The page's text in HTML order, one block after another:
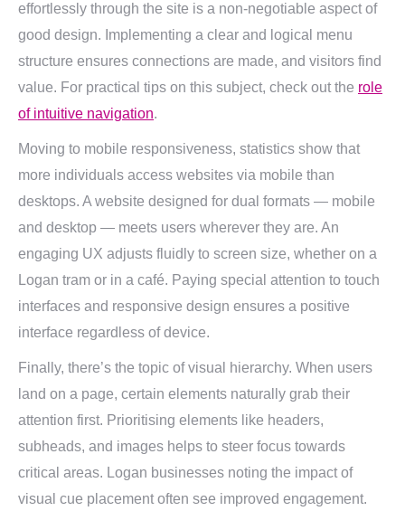
effortlessly through the site is a non-negotiable aspect of
good design. Implementing a clear and logical menu
structure ensures connections are made, and visitors find
value. For practical tips on this subject, check out the role
of intuitive navigation.
Moving to mobile responsiveness, statistics show that
more individuals access websites via mobile than
desktops. A website designed for dual formats — mobile
and desktop — meets users wherever they are. An
engaging UX adjusts fluidly to screen size, whether on a
Logan tram or in a café. Paying special attention to touch
interfaces and responsive design ensures a positive
interface regardless of device.
Finally, there’s the topic of visual hierarchy. When users
land on a page, certain elements naturally grab their
attention first. Prioritising elements like headers,
subheads, and images helps to steer focus towards
critical areas. Logan businesses noting the impact of
visual cue placement often see improved engagement.